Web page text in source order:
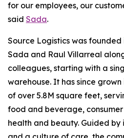
for our employees, our
said Sada.
Source Logistics was founded
Sada and Raul Villarreal
colleagues, starting with a
warehouse. It has since
of over 5.8M square feet,
food and beverage,
health and beauty. Guided